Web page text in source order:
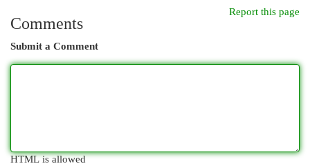
Report this page
Comments
Submit a Comment
HTML is allowed